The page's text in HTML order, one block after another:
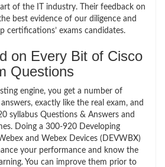
of the IT industry. Their feedback on
best evidence of our diligence and
certifications’ exams candidates.
on Every Bit of Cisco
Questions
engine, you get a number of
exactly like the real exam, and
syllabus Questions & Answers and
Doing a 300-920 Developing
and Webex Devices (DEVWBX)
your performance and know the
You can improve them prior to